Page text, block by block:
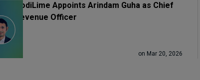
CodiLime Appoints Arindam Guha as Chief
Revenue Officer
on Mar 20, 2026